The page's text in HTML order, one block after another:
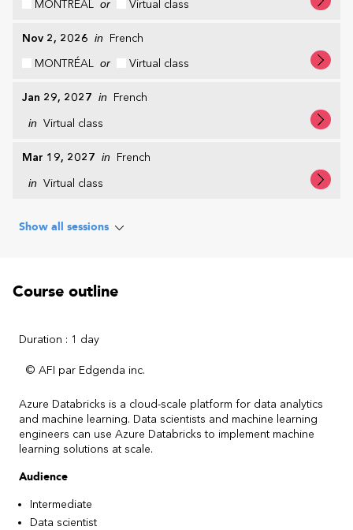
MONTRÉAL or Virtual class
Nov 2, 2026 in
French
MONTRÉAL or Virtual class
Jan 29, 2027 in French
in Virtual class
Mar 19, 2027 in French
in Virtual class
Show all sessions
Course outline
Duration : 1 day
© AFI par Edgenda inc.
Azure Databricks is a cloud-scale platform for data analytics
and machine learning. Data scientists and machine learning
engineers can use Azure Databricks to implement machine
learning solutions at scale.
Audience
Intermediate
Data scientist